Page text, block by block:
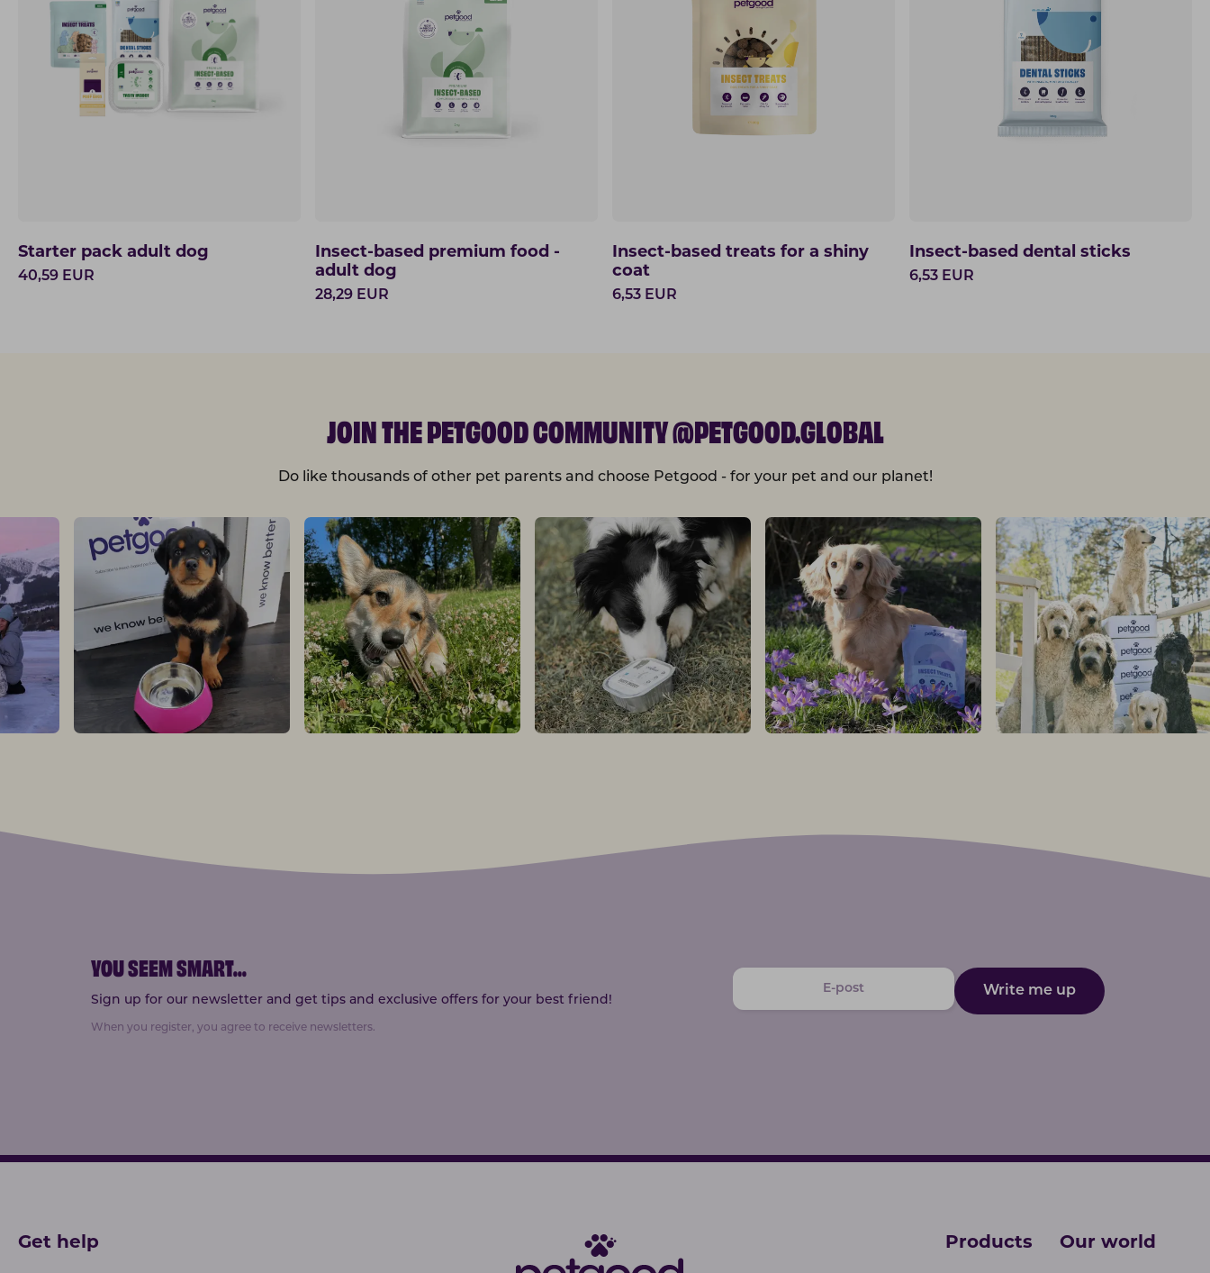
Starter pack adult dog
40,59 EUR
Insect-based premium food -
adult dog
28,29 EUR
Insect-based treats for a shiny
coat
6,53 EUR
Insect-based dental sticks
6,53 EUR
JOIN THE PETGOOD COMMUNITY @PETGOOD.GLOBAL
Do like thousands of other pet parents and choose Petgood - for your pet and our planet!
YOU SEEM SMART...
Sign up for our newsletter and get tips and exclusive offers for your best friend!
When you register, you agree to receive newsletters.
Write me up
Get help Products Our world